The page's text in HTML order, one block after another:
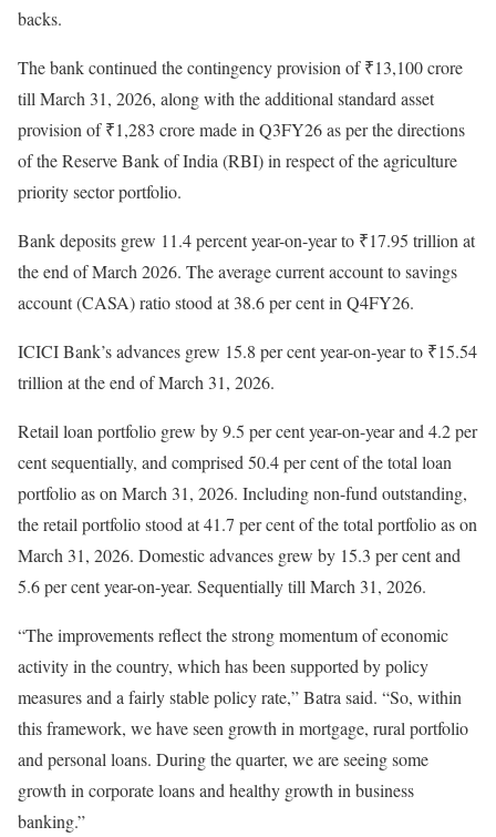
backs.
The bank continued the contingency provision of ₹13,100 crore
till March 31, 2026, along with the additional standard asset
provision of ₹1,283 crore made in Q3FY26 as per the directions
of the Reserve Bank of India (RBI) in respect of the agriculture
priority sector portfolio.
Bank deposits grew 11.4 percent year-on-year to ₹17.95 trillion at
the end of March 2026. The average current account to savings
account (CASA) ratio stood at 38.6 per cent in Q4FY26.
ICICI Bank’s advances grew 15.8 per cent year-on-year to ₹15.54
trillion at the end of March 31, 2026.
Retail loan portfolio grew by 9.5 per cent year-on-year and 4.2 per
cent sequentially, and comprised 50.4 per cent of the total loan
portfolio as on March 31, 2026. Including non-fund outstanding,
the retail portfolio stood at 41.7 per cent of the total portfolio as on
March 31, 2026. Domestic advances grew by 15.3 per cent and
5.6 per cent year-on-year. Sequentially till March 31, 2026.
“The improvements reflect the strong momentum of economic
activity in the country, which has been supported by policy
measures and a fairly stable policy rate,” Batra said. “So, within
this framework, we have seen growth in mortgage, rural portfolio
and personal loans. During the quarter, we are seeing some
growth in corporate loans and healthy growth in business
banking.”